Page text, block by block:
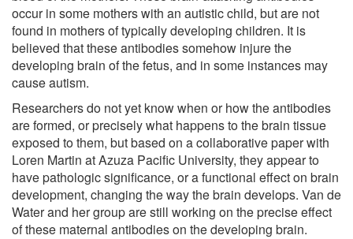
occur in some mothers with an autistic child, but are not
found in mothers of typically developing children. It is
believed that these antibodies somehow injure the
developing brain of the fetus, and in some instances may
cause autism.
Researchers do not yet know when or how the antibodies
are formed, or precisely what happens to the brain tissue
exposed to them, but based on a collaborative paper with
Loren Martin at Azuza Pacific University, they appear to
have pathologic significance, or a functional effect on brain
development, changing the way the brain develops. Van de
Water and her group are still working on the precise effect
of these maternal antibodies on the developing brain.